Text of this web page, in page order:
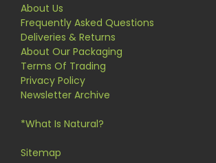
About Us
Frequently Asked Questions
Deliveries & Returns
About Our Packaging
Terms Of Trading
Privacy Policy
Newsletter Archive
*What Is Natural?
Sitemap